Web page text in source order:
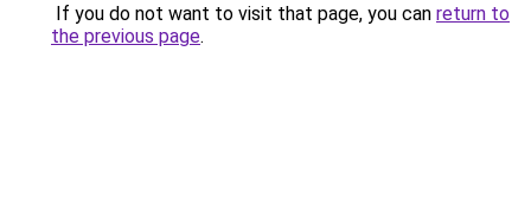
If you do not want to visit that page, you can return to
the previous page.